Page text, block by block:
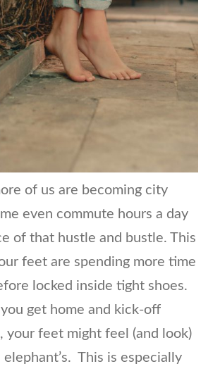
of us are becoming city
even commute hours a day
of that hustle and bustle. This
feet are spending more time
locked inside tight shoes.
get home and kick-off
your feet might feel (and look)
elephant’s. This is especially